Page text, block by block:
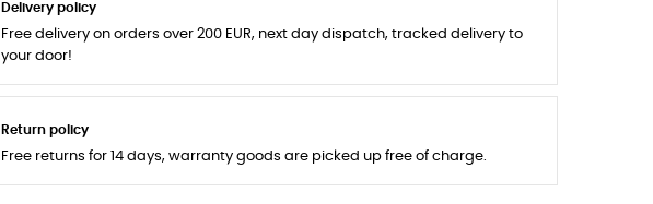
Delivery policy
Free delivery on orders over 200 EUR, next day dispatch, tracked delivery to
your door!
Return policy
Free returns for 14 days, warranty goods are picked up free of charge.